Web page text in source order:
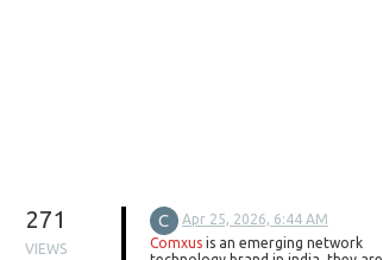
271
VIEWS
C
Apr 25, 2026, 6:44 AM
Comxusis an emerging network